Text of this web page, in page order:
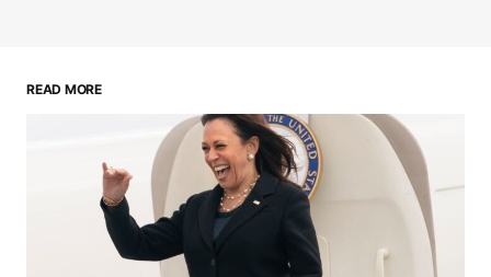
READ MORE